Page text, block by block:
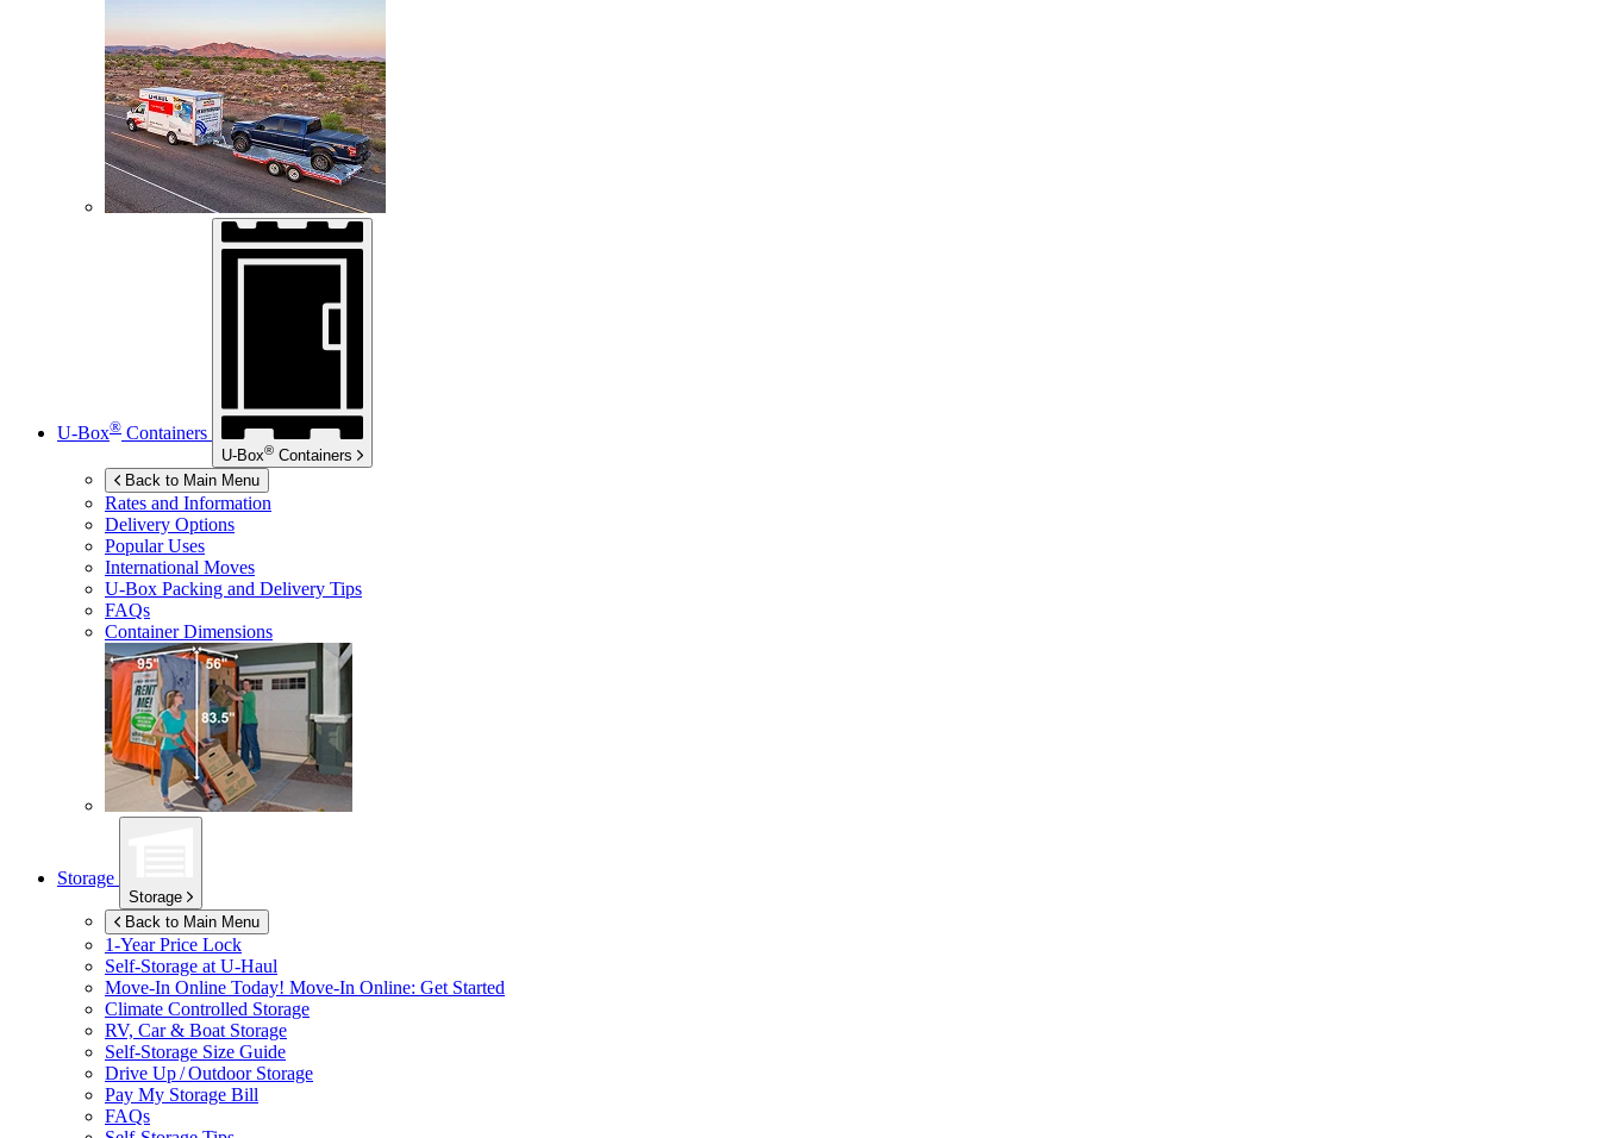
U-Box® Containers
U-Box® Containers
Back to Main Menu
Rates and Information
Delivery Options
Popular Uses
International Moves
U-Box Packing and Delivery Tips
FAQs
Container Dimensions
Storage
Storage
Back to Main Menu
1-Year Price Lock
Self-Storage at U-Haul
Move-In Online Today! Move-In Online: Get Started
Climate Controlled Storage
RV, Car & Boat Storage
Self-Storage Size Guide
Drive Up / Outdoor Storage
Pay My Storage Bill
FAQs